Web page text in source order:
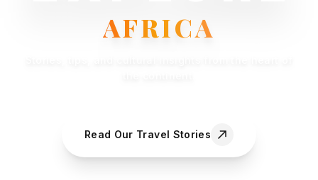
AFRICA
Read Our Travel Stories